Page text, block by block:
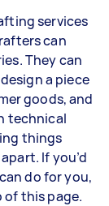
services
can
They can
a piece
goods, and
technical
things
If you’d
do for you,
of this page.